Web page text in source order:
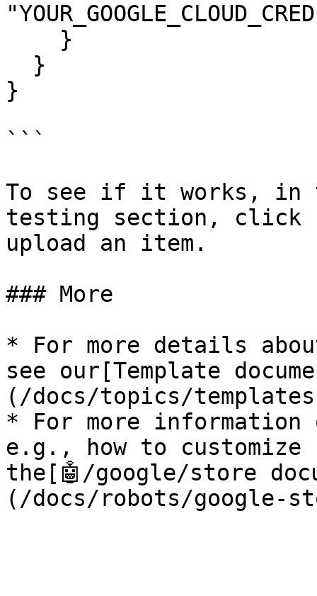
}
```
To see if it works, in
testing section, click
upload an item.
### More
* For more details
see our[Template
(/docs/topics/
* For more information
e.g., how to customize
the[🤖/google/store